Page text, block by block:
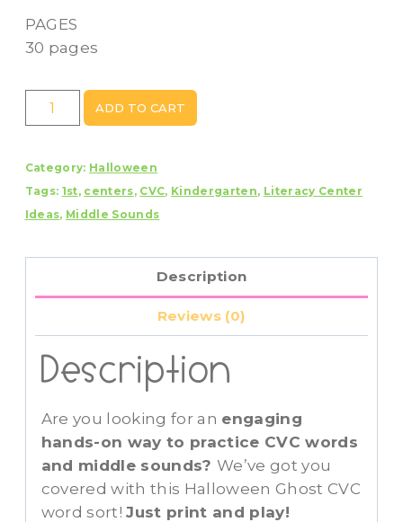
PAGES
30 pages
Halloween
Ghost
Middle
Sounds
Sort
ADD TO CART
Category: Halloween
Tags: 1st, centers, CVC, Kindergarten, Literacy Center
Ideas, Middle Sounds
Description
Reviews (0)
Description
Are you looking for an engaging
hands-on way to practice CVC words
and middle sounds? We’ve got you
covered with this Halloween Ghost CVC
word sort!Just print and play!